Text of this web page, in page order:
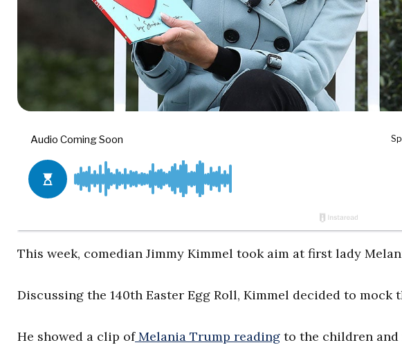
This week, comedian Jimmy Kimmel took aim at first lady
Discussing the 140th Easter Egg Roll, Kimmel decided to mock
He showed a clip of Melania Trump reading to the children